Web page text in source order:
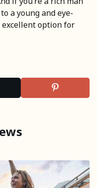
a young and eye-
excellent option for